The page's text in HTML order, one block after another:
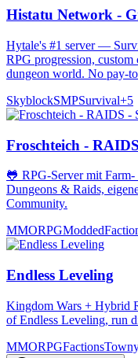
Histatu Network -
Hytale's #1 server —
RPG progression, custom
dungeon world. No pay-
SkyblockSMPSurvival+5
Froschteich -
🐸 RPG-Server mit
Dungeons & Raids,
Community.
MMORPGModded
Endless Leveling
Kingdom Wars + Hybrid
of Endless Leveling, run
MMORPGFactions